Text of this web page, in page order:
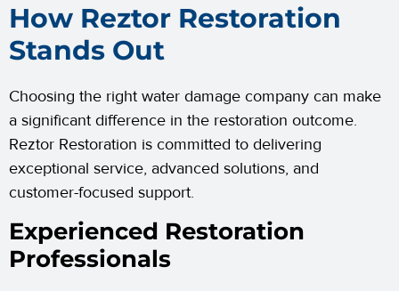
How Reztor Restoration
Stands Out
Choosing the right water damage company can make
a significant difference in the restoration outcome.
Reztor Restoration is committed to delivering
exceptional service, advanced solutions, and
customer-focused support.
Experienced Restoration
Professionals